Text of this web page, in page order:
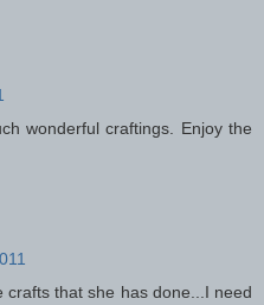
wonderful craftings. Enjoy the
that she has done...I need